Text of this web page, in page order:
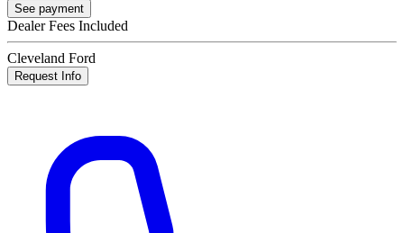
See payment
Dealer Fees Included
Cleveland Ford
Request Info